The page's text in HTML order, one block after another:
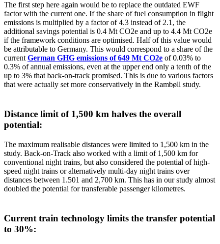
The first step here again would be to replace the outdated EWF
factor with the current one. If the share of fuel consumption in flight
emissions is multiplied by a factor of 4.3 instead of 2.1, the
additional savings potential is 0.4 Mt CO2e and up to 4.4 Mt CO2e
if the framework conditions are optimised. Half of this value would
be attributable to Germany. This would correspond to a share of the
current German GHG emissions of 649 Mt CO2e of 0.03% to
0.3% of annual emissions, even at the upper end only a tenth of the
up to 3% that back-on-track promised. This is due to various factors
that were actually set more conservatively in the Rambøll study.
Distance limit of 1,500 km halves the overall
potential:
The maximum realisable distances were limited to 1,500 km in the
study. Back-on-Track also worked with a limit of 1,500 km for
conventional night trains, but also considered the potential of high-
speed night trains or alternatively multi-day night trains over
distances between 1.501 and 2,700 km. This has in our study almost
doubled the potential for transferable passenger kilometres.
Current train technology limits the transfer potential
to 30%: